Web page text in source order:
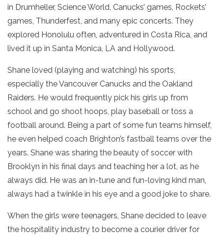
in Drumheller, Science World, Canucks’ games, Rockets’
games, Thunderfest, and many epic concerts. They
explored Honolulu often, adventured in Costa Rica, and
lived it up in Santa Monica, LA and Hollywood.
Shane loved (playing and watching) his sports,
especially the Vancouver Canucks and the Oakland
Raiders. He would frequently pick his girls up from
school and go shoot hoops, play baseball or toss a
football around. Being a part of some fun teams himself,
he even helped coach Brighton’s fastball teams over the
years. Shane was sharing the beauty of soccer with
Brooklyn in his final days and teaching her a lot, as he
always did. He was an in-tune and fun-loving kind man,
always had a twinkle in his eye and a good joke to share.
When the girls were teenagers, Shane decided to leave
the hospitality industry to become a courier driver for